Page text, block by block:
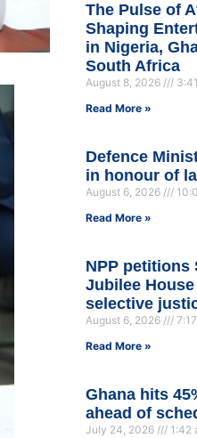
The Pulse of
Shaping
in Nigeria,
South Africa
August 8, 2026
Read More »
Defence
in honour of
August 6, 2026
Read More »
NPP petitions
Jubilee
selective
August 6, 2026
Read More »
Ghana hits
ahead of
July 24, 2026
1:42